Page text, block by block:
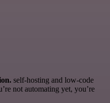
self-hosting and low-code
not automating yet, you’re